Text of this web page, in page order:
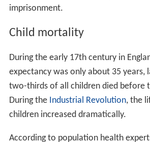
imprisonment.
Child mortality
During the early 17th century in
expectancy was only about 35 years,
two-thirds of all children died before
During the Industrial Revolution, the
children increased dramatically.
According to population health